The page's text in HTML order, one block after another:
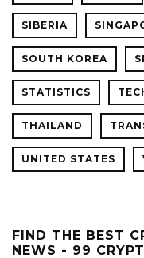
SIBERIA
SOUTH KOREA
STATISTICS
THAILAND
UNITED STATES
FIND THE BEST
NEWS - 99